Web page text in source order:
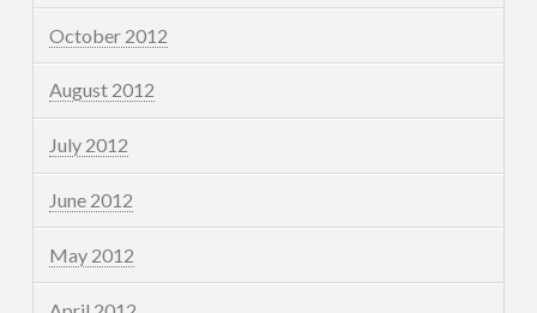
October 2012
August 2012
July 2012
June 2012
May 2012